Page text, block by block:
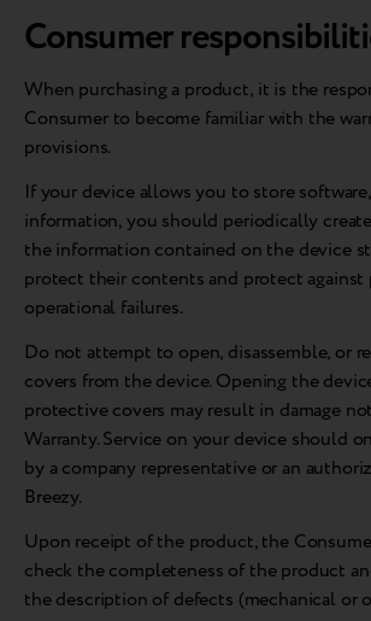
Consumer
When purchasing a product, it is the
Consumer to become familiar with the
provisions.
If your device allows you to store
information, you should periodically
the information contained on the device
protect their contents and protect against
operational failures.
Do not attempt to open, disassemble, or
covers from the device. Opening the
protective covers may result in damage
Warranty. Service on your device should
by a company representative or an
Breezy.
Upon receipt of the product, the
check the completeness of the product
the description of defects (mechanical or